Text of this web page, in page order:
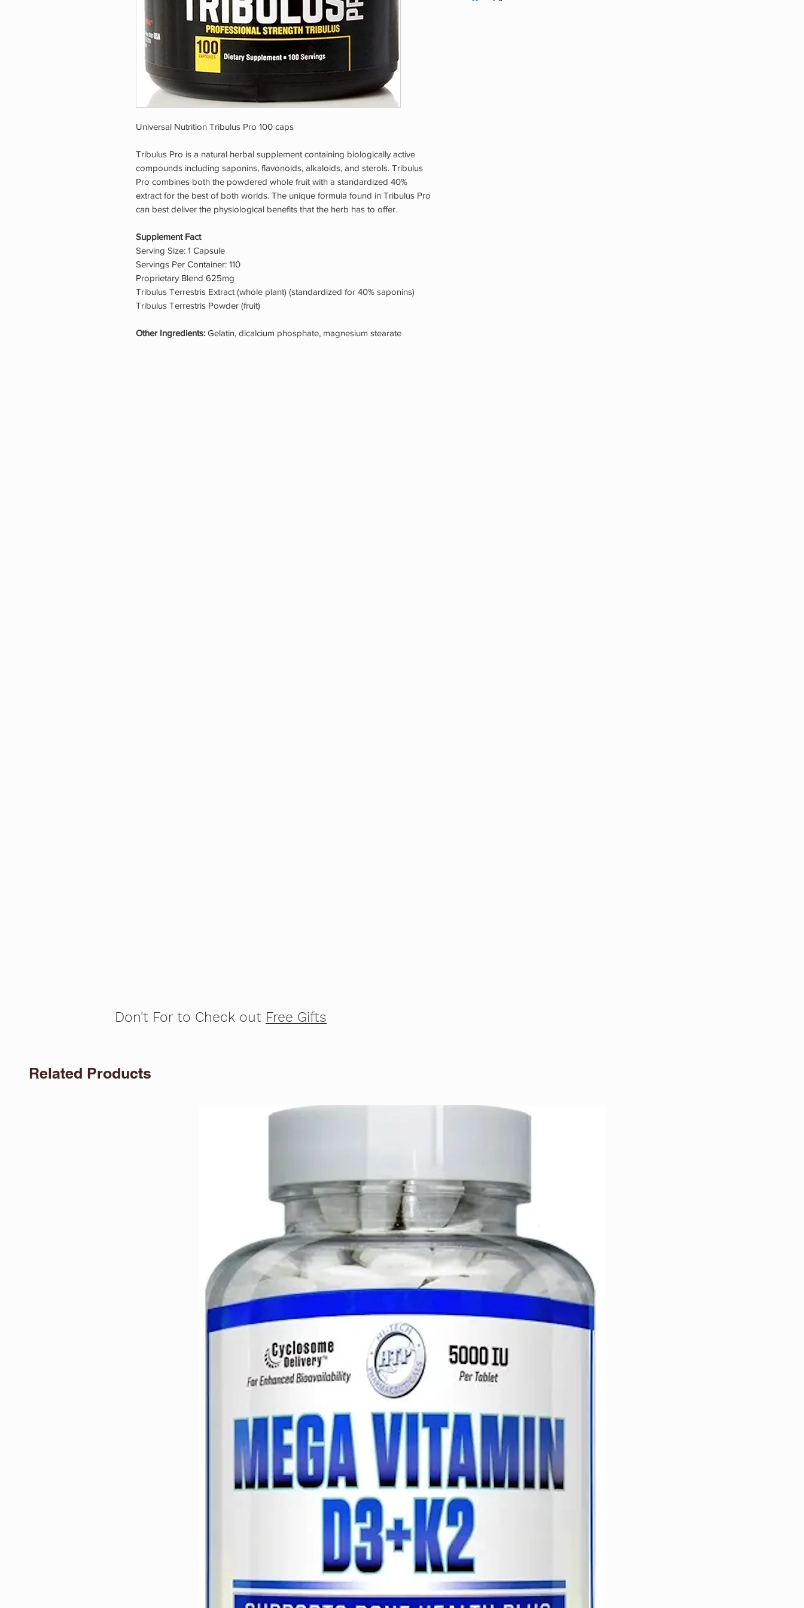
Don't For to Check out Free Gifts
Related Products
Universal Nutrition Tribulus Pro 100 caps
Tribulus Pro is a natural herbal supplement containing biologically active
compounds including saponins, flavonoids, alkaloids, and sterols. Tribulus
Pro combines both the powdered whole fruit with a standardized 40%
extract for the best of both worlds. The unique formula found in Tribulus Pro
can best deliver the physiological benefits that the herb has to offer.
Supplement Fact
Serving Size: 1 Capsule
Servings Per Container: 110
Proprietary Blend 625mg
Tribulus Terrestris Extract (whole plant) (standardized for 40% saponins)
Tribulus Terrestris Powder (fruit)
Other Ingredients: Gelatin, dicalcium phosphate, magnesium stearate